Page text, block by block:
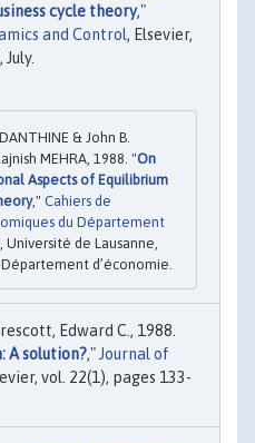
cycle theory,"
and Control, Elsevier,
& John B.
MEHRA, 1988. "On
Aspects of Equilibrium
," Cahiers de
du Département
Université de Lausanne,
d’économie.
Edward C., 1988.
A solution?," Journal of
vol. 22(1), pages 133-